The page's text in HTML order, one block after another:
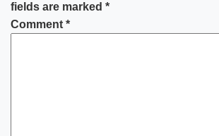
fields are marked *
Comment *